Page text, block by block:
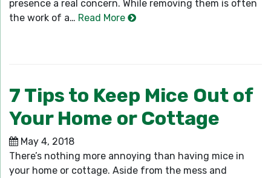
presence a real concern. While removing them is often
the work of a… Read More
7 Tips to Keep Mice Out of
Your Home or Cottage
May 4, 2018
There’s nothing more annoying than having mice in
your home or cottage. Aside from the mess and